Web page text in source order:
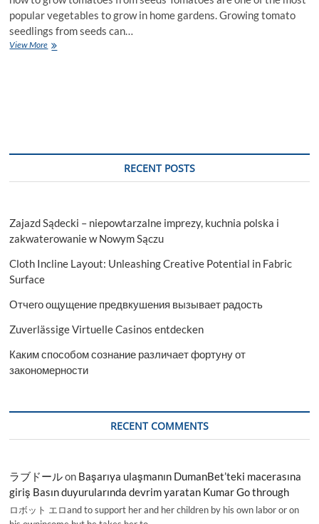
popular vegetables to grow in home gardens. Growing tomato
seedlings from seeds can…
View MoreNurturing
RECENT POSTS
Zajazd Sądecki – niepowtarzalne imprezy, kuchnia polska i
zakwaterowanie w Nowym Sączu
Cloth Incline Layout: Unleashing Creative Potential in Fabric
Surface
Отчего ощущение предвкушения вызывает радость
Zuverlässige Virtuelle Casinos entdecken
Каким способом сознание различает фортуну от
закономерности
RECENT COMMENTS
ラブドールon Başarıya ulaşmanın DumanBet’teki macerasına
giriş Basın duyurularında devrim yaratan Kumar Go through
ロボット エロand to support her and her children by his own labor or on